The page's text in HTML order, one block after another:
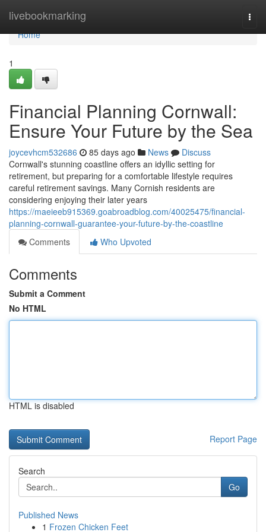
livebookmarking
Home
Home
1
Financial Planning Cornwall:
Ensure Your Future by the Sea
joycevhcm532686 85 days ago News
Discuss
Cornwall's stunning coastline offers an idyllic setting for
retirement, but preparing for a comfortable lifestyle requires
careful retirement savings. Many Cornish residents are
considering enjoying their later years
https://maeieeb915369.goabroadblog.com/40025475/financial-
planning-cornwall-guarantee-your-future-by-the-coastline
Comments
Who Upvoted
Comments
Submit a Comment
No HTML
HTML is disabled
Report Page
Search
Go
Published News
1 Frozen Chicken Feet